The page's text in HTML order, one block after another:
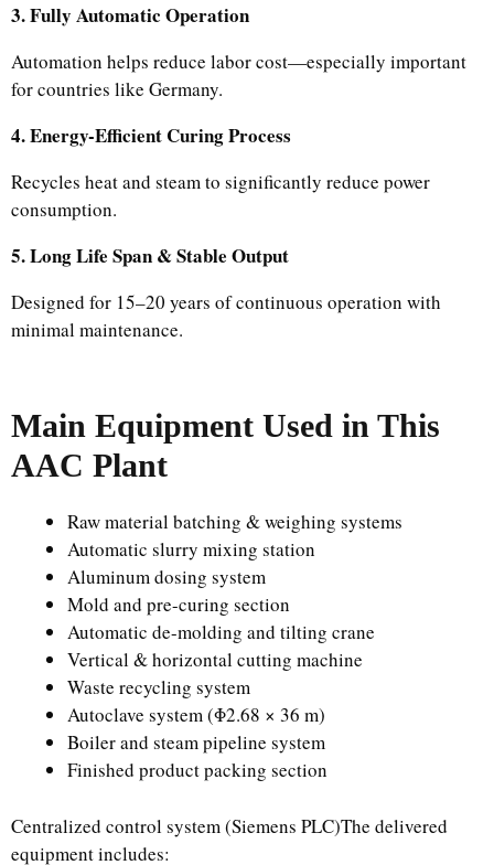
3. Fully Automatic Operation
Automation helps reduce labor cost—especially important
for countries like Germany.
4. Energy-Efficient Curing Process
Recycles heat and steam to significantly reduce power
consumption.
5. Long Life Span & Stable Output
Designed for 15–20 years of continuous operation with
minimal maintenance.
Main Equipment Used in This
AAC Plant
Raw material batching & weighing systems
Automatic slurry mixing station
Aluminum dosing system
Mold and pre-curing section
Automatic de-molding and tilting crane
Vertical & horizontal cutting machine
Waste recycling system
Autoclave system (Φ2.68 × 36 m)
Boiler and steam pipeline system
Finished product packing section
Centralized control system (Siemens PLC)The delivered
equipment includes: